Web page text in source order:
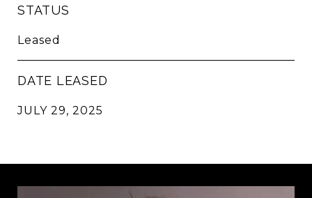
STATUS
Leased
DATE LEASED
JULY 29, 2025